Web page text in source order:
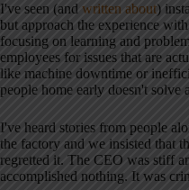
I've seen (and written about)
but approach the experience
focusing on learning and
employees for issues that are
like machine downtime or
people home early doesn't
I've heard stories from people
the factory and we insisted that
regretted it. The CEO was stiff
accomplished nothing. It was